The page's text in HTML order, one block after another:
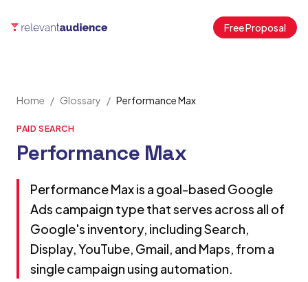
Free Proposal
Home / Glossary / Performance Max
PAID SEARCH
Performance Max
Performance Max is a goal-based Google
Ads campaign type that serves across all of
Google's inventory, including Search,
Display, YouTube, Gmail, and Maps, from a
single campaign using automation.